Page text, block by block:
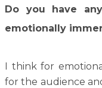
Do you have
emotionally
I think for
for the audience